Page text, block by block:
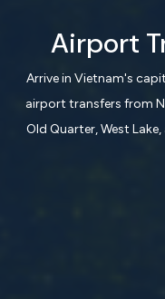
Airport
Arrive in Vietnam's
airport transfers from
Old Quarter, West